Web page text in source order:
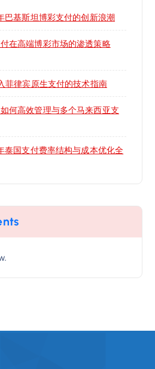
基斯坦博彩支付的创新浪潮
在高端博彩市场的渗透策略
菲律宾原生支付的技术指南
何高效管理与多个马来西亚支
国支付费率结构与成本优化全